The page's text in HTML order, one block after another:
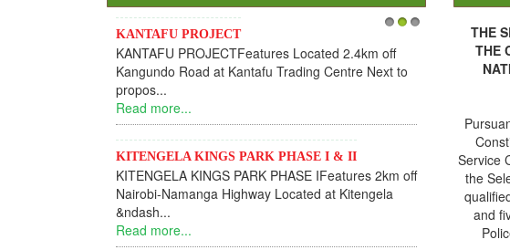
KANTAFU PROJECT
KANTAFU PROJECTFeatures Located 2.4km off
Kangundo Road at Kantafu Trading Centre Next to
Read more...
KITENGELA KINGS PARK PHASE I & II
KITENGELA KINGS PARK PHASE IFeatures 2km off
Nairobi-Namanga Highway Located at Kitengela
Read more...
Invesment opportunities
Housing Cooperative
Dear Investors, REF:
INFORMATION
Read more...
KANTAFU PROJECT
KANTAFU PROJECT
Phase 1 is fully sold
THE
THE
Service
the
and